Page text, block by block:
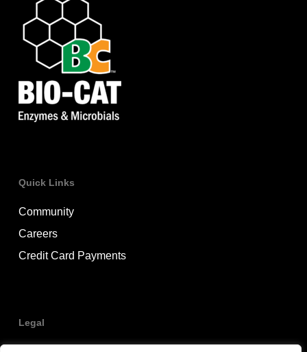
Quick Links
Community
Careers
Credit Card Payments
Legal